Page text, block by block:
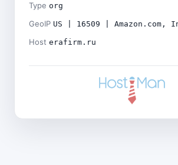
Type org
GeoIP US | 16509 | Amazon.com,
Host erafirm.ru